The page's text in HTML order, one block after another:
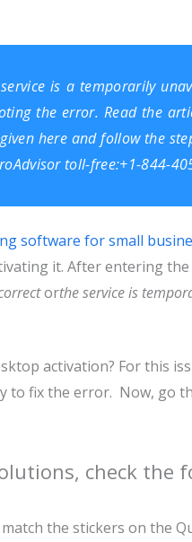
is a temporarily
the error. Read the
here and follow the
toll-free:+1-844-
software for small
it. After entering
orthe service is
activation? For this
to fix the error. Now, go
check the
the stickers on the